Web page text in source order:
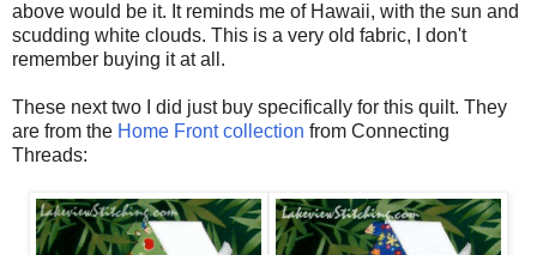
above would be it. It reminds me of Hawaii, with the sun and
scudding white clouds. This is a very old fabric, I don't
remember buying it at all.
These next two I did just buy specifically for this quilt. They
are from the Home Front collection from Connecting
Threads: